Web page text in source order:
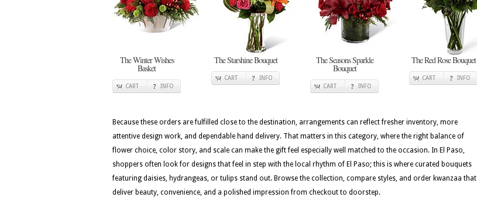
The Winter Wishes
Basket
CART INFO
The Starshine Bouquet
CART INFO
The Seasons Sparkle
Bouquet
CART INFO
The Red Rose Bouquet
CART INFO
Because these orders are fulfilled close to the destination, arrangements can reflect fresher inventory, more
attentive design work, and dependable hand delivery. That matters in this category, where the right balance of
flower choice, color story, and scale can make the gift feel especially well matched to the occasion. In El Paso,
shoppers often look for designs that feel in step with the local rhythm of El Paso; this is where curated bouquets
featuring daisies, hydrangeas, or tulips stand out. Browse the collection, compare styles, and order kwanzaa that
deliver beauty, convenience, and a polished impression from checkout to doorstep.